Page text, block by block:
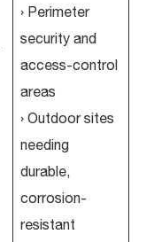
› Perimeter
security and
access-control
areas
› Outdoor sites
needing
durable,
corrosion-
resistant